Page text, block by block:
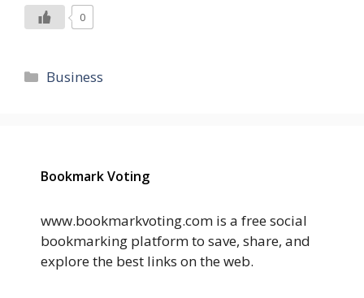
0
Categories
Business
Bookmark Voting
www.bookmarkvoting.com is a free social
bookmarking platform to save, share, and
explore the best links on the web.